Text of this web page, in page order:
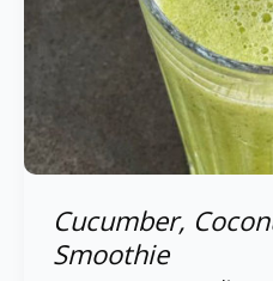
Cucumber,
Smoothie